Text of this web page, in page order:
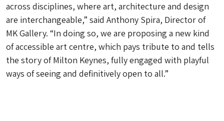
across disciplines, where art, architecture and design
are interchangeable,” said Anthony Spira, Director of
MK Gallery. “In doing so, we are proposing a new kind
of accessible art centre, which pays tribute to and tells
the story of Milton Keynes, fully engaged with playful
ways of seeing and definitively open to all.”